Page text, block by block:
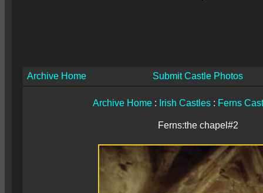
Archive Home Submit Castle Photos
Archive Home : Irish Castles : Ferns
Ferns:the chapel#2